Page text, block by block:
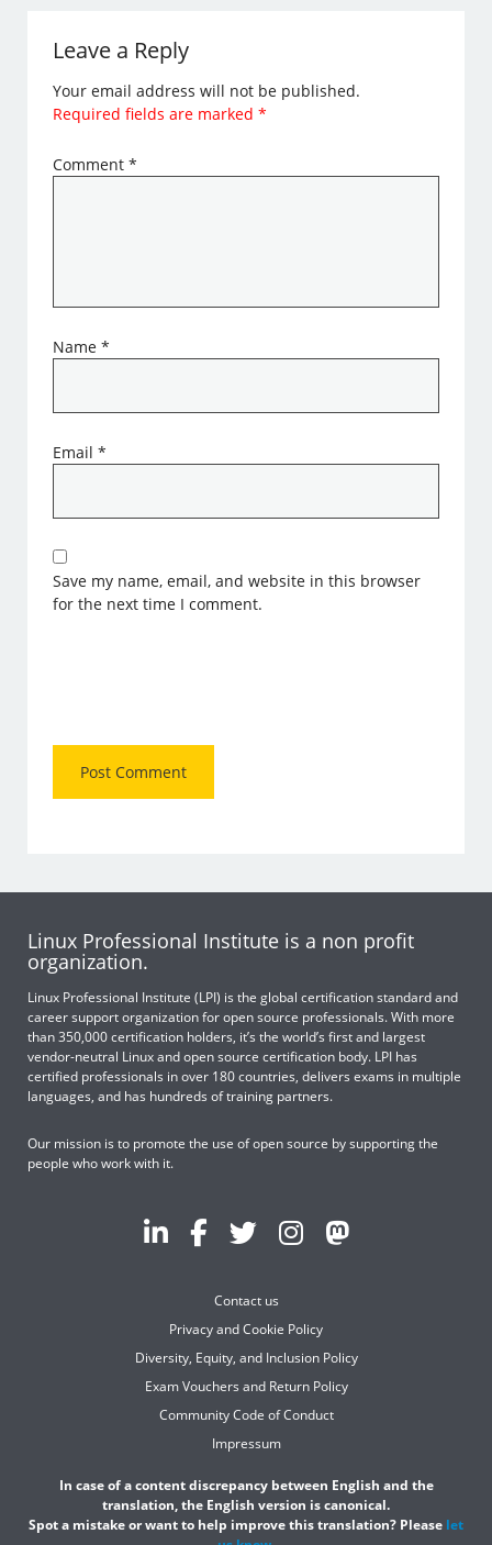
Leave a Reply
Your email address will not be published.
Required fields are marked*
Comment*
Name*
Email*
Save my name, email, and website in this browser
for the next time I comment.
Linux Professional Institute is a non profit
organization.
Linux Professional Institute (LPI) is the global certification standard and
career support organization for open source professionals. With more
than 350,000 certification holders, it’s the world’s first and largest
vendor-neutral Linux and open source certification body. LPI has
certified professionals in over 180 countries, delivers exams in multiple
languages, and has hundreds of training partners.
Our mission is to promote the use of open source by supporting the
people who work with it.
Contact us
Privacy and Cookie Policy
Diversity, Equity, and Inclusion Policy
Exam Vouchers and Return Policy
Community Code of Conduct
Impressum
In case of a content discrepancy between English and the
translation, the English version is canonical.
Spot a mistake or want to help improve this translation? Please let